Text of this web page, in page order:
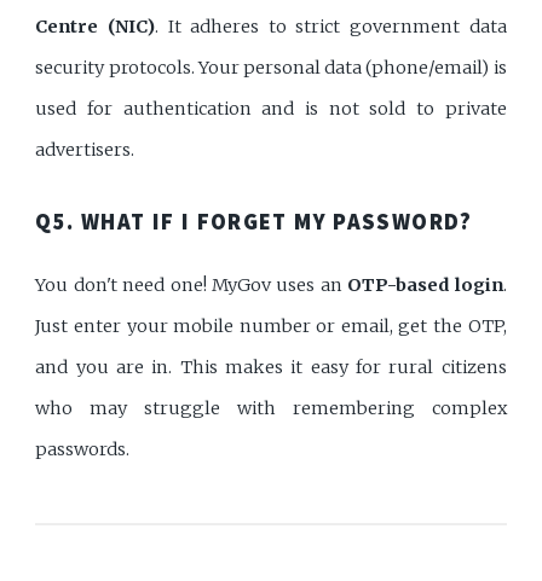
Centre (NIC). It adheres to strict government data
security protocols. Your personal data (phone/email) is
used for authentication and is not sold to private
advertisers.
Q5. WHAT IF I FORGET MY PASSWORD?
You don't need one! MyGov uses an OTP-based login.
Just enter your mobile number or email, get the OTP,
and you are in. This makes it easy for rural citizens
who may struggle with remembering complex
passwords.